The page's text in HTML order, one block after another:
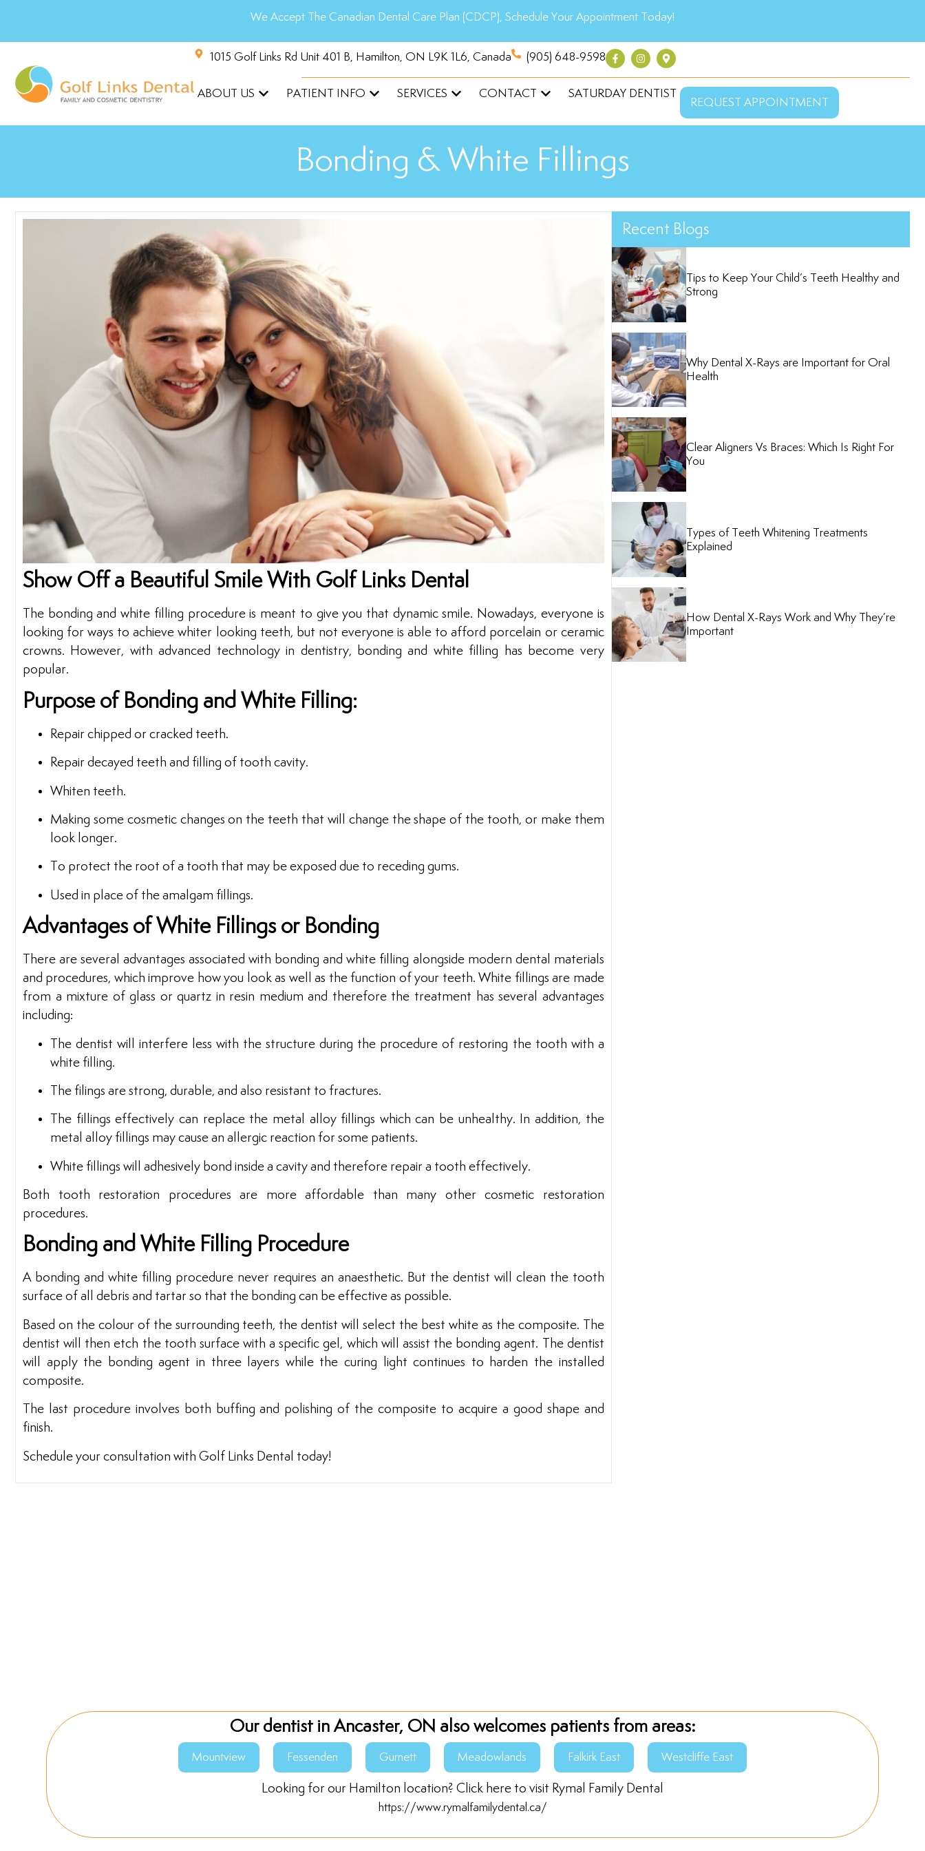
We Accept The Canadian Dental Care Plan (CDCP), Schedule Your Appointment Today!
1015 Golf Links Rd Unit 401 B, Hamilton, ON L9K 1L6, Canada (905) 648-9598
ABOUT US PATIENT INFO SERVICES CONTACT SATURDAY DENTIST
REQUEST APPOINTMENT
Bonding & White Fillings
Show Off a Beautiful Smile With Golf Links Dental
The bonding and white filling procedure is meant to give you that dynamic smile. Nowadays, everyone is
looking for ways to achieve whiter looking teeth, but not everyone is able to afford porcelain or ceramic
crowns. However, with advanced technology in dentistry, bonding and white filling has become very
popular.
Purpose of Bonding and White Filling:
Repair chipped or cracked teeth.
Repair decayed teeth and filling of tooth cavity.
Whiten teeth.
Making some cosmetic changes on the teeth that will change the shape of the tooth, or make them
look longer.
To protect the root of a tooth that may be exposed due to receding gums.
Used in place of the amalgam fillings.
Advantages of White Fillings or Bonding
There are several advantages associated with bonding and white filling alongside modern dental materials
and procedures, which improve how you look as well as the function of your teeth. White fillings are made
from a mixture of glass or quartz in resin medium and therefore the treatment has several advantages
including:
The dentist will interfere less with the structure during the procedure of restoring the tooth with a
white filling.
The filings are strong, durable, and also resistant to fractures.
The fillings effectively can replace the metal alloy fillings which can be unhealthy. In addition, the
metal alloy fillings may cause an allergic reaction for some patients.
White fillings will adhesively bond inside a cavity and therefore repair a tooth effectively.
Both tooth restoration procedures are more affordable than many other cosmetic restoration
procedures.
Bonding and White Filling Procedure
A bonding and white filling procedure never requires an anaesthetic. But the dentist will clean the tooth
surface of all debris and tartar so that the bonding can be effective as possible.
Based on the colour of the surrounding teeth, the dentist will select the best white as the composite. The
dentist will then etch the tooth surface with a specific gel, which will assist the bonding agent. The dentist
will apply the bonding agent in three layers while the curing light continues to harden the installed
composite.
The last procedure involves both buffing and polishing of the composite to acquire a good shape and
finish.
Schedule your consultation with Golf Links Dental today!
Recent Blogs
Tips to Keep Your Child’s Teeth Healthy and
Strong
Why Dental X-Rays are Important for Oral
Health
Clear Aligners Vs Braces: Which Is Right For
You
Types of Teeth Whitening Treatments
Explained
How Dental X-Rays Work and Why They’re
Important
Our dentist in Ancaster, ON also welcomes patients from areas:
Mountview Fessenden Gurnett Meadowlands Falkirk East Westcliffe East
Looking for our Hamilton location? Click here to visit Rymal Family Dental
https://www.rymalfamilydental.ca/